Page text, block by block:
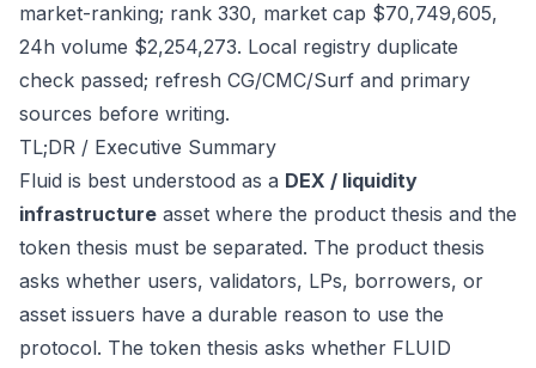
market-ranking; rank 330, market cap $70,749,605,
24h volume $2,254,273. Local registry duplicate
check passed; refresh CG/CMC/Surf and primary
sources before writing.
TL;DR / Executive Summary
Fluid is best understood as a DEX / liquidity
infrastructure asset where the product thesis and the
token thesis must be separated. The product thesis
asks whether users, validators, LPs, borrowers, or
asset issuers have a durable reason to use the
protocol. The token thesis asks whether FLUID